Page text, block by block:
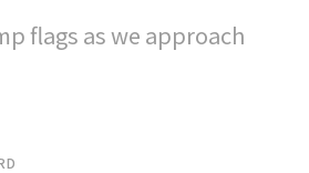
flags as we approach